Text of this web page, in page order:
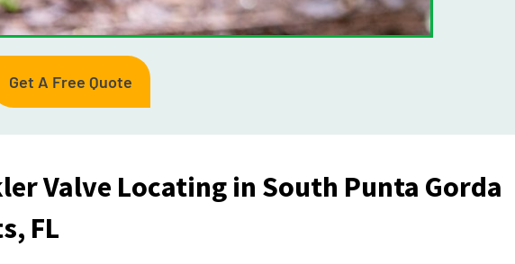
Get A Free Quote
Valve Locating in South Punta Gorda
FL